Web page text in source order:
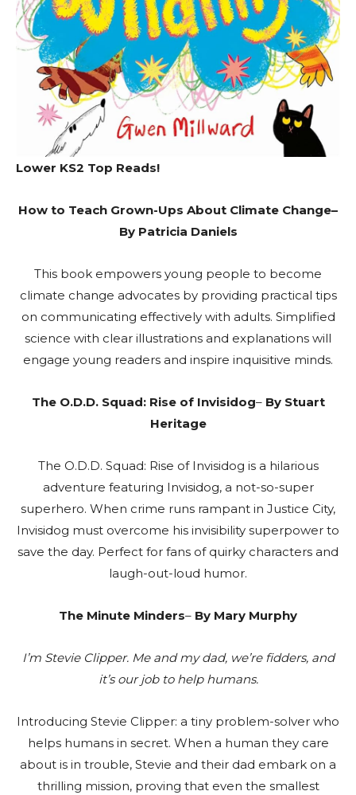
Lower KS2 Top Reads!
How to Teach Grown-Ups About Climate Change–
By Patricia Daniels
This book empowers young people to become
climate change advocates by providing practical tips
on communicating effectively with adults. Simplified
science with clear illustrations and explanations will
engage young readers and inspire inquisitive minds.
The O.D.D. Squad: Rise of Invisidog– By Stuart
Heritage
The O.D.D. Squad: Rise of Invisidog is a hilarious
adventure featuring Invisidog, a not-so-super
superhero. When crime runs rampant in Justice City,
Invisidog must overcome his invisibility superpower to
save the day. Perfect for fans of quirky characters and
laugh-out-loud humor.
The Minute Minders– By Mary Murphy
I’m Stevie Clipper. Me and my dad, we’re fidders, and
it’s our job to help humans.
Introducing Stevie Clipper: a tiny problem-solver who
helps humans in secret. When a human they care
about is in trouble, Stevie and their dad embark on a
thrilling mission, proving that even the smallest